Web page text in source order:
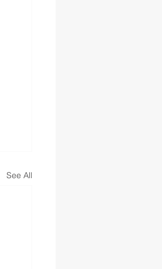
See All